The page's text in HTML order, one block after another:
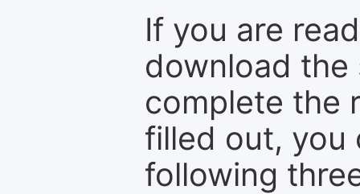
If you are
download the
complete the
filled out, you
following